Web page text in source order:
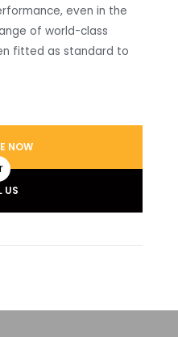
even in the
of world-class
fitted as standard to
NOW
US